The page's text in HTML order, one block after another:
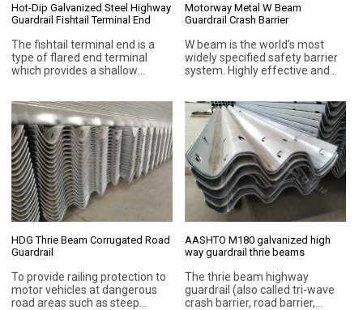
Hot-Dip Galvanized Steel Highway
Guardrail Fishtail Terminal End
The fishtail terminal end is a
type of flared end terminal
which provides a shallow
with low speed traffic flow.
Motorway Metal W Beam
Guardrail Crash Barrier
W beam is the world's most
widely specified safety barrier
system. Highly effective and
threat from roadside
hazards.Being a semi rigid
barrier, W beam guardrail
provides a desirable outcome
for both designer and vehicle
occupants. The ability of the
barrier to absorb some of the
crash energy reduces occupant
risk and the deformation of the
impacting vehicles.
HDG Thrie Beam Corrugated Road
Guardrail
To provide railing protection to
motor vehicles at dangerous
road areas such as steep
AASHTO M180 galvanized high
way guardrail thrie beams
The thrie beam highway
guardrail (also called tri-wave
crash barrier, road barrier,